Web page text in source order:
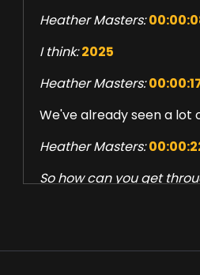
Heather Masters:
I think: 2025
Heather Masters:
We've already seen a
Heather Masters:
So how can you get